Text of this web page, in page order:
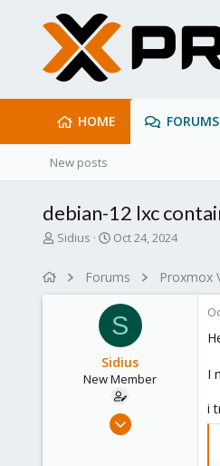
HOME FORUMS
New posts
debian-12 lxc
T
Sidius
S
r
t
d
a
t
e
Oct 24, 2024
Forums Proxmox
S
Sidius
New Member
Oct 4, 2024
I
i